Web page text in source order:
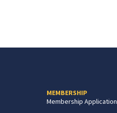
MEMBERSHIP
Membership Application